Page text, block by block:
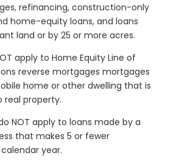
refinancing, construction-only
home-equity loans, and loans
land or by 25 or more acres.
apply to Home Equity Line of
reverse mortgages mortgages
home or other dwelling that is
property.
NOT apply to loans made by a
that makes 5 or fewer
year.